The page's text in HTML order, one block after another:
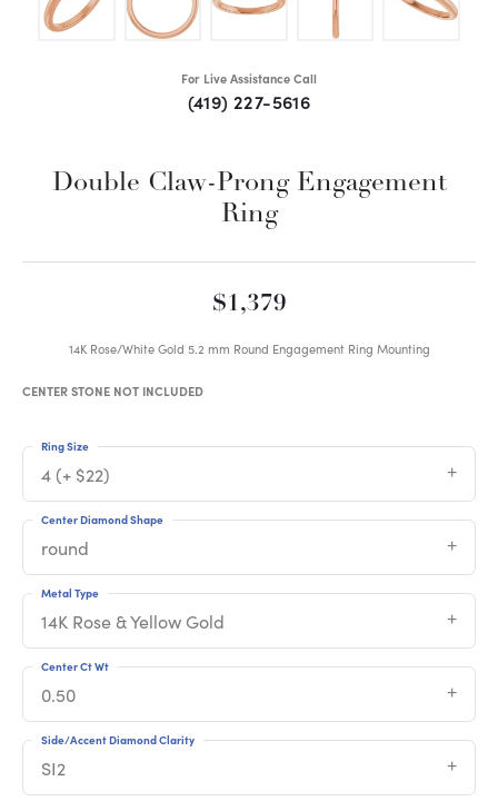
For Live Assistance Call
(419) 227-5616
Double Claw-Prong Engagement
Ring
$1,379
14K Rose/White Gold 5.2 mm Round Engagement Ring Mounting
CENTER STONE NOT INCLUDED
4 (+ $22)
Ring Size
round
Center Diamond Shape
14K Rose & Yellow Gold
Metal Type
0.50
Center Ct Wt
SI2
Side/Accent Diamond Clarity